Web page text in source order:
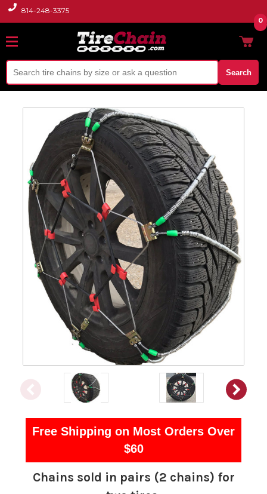
814-248-3375
Search
0
Free Shipping on Most Orders Over
$60
Chains sold in pairs (2 chains) for